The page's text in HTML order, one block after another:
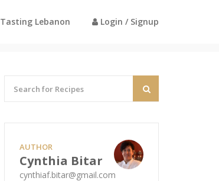
Tasting Lebanon Login / Signup
Home Recipes Perfect Egg with Kama
AUTHOR
Cynthia Bitar
cynthiaf.bitar@gmail.com